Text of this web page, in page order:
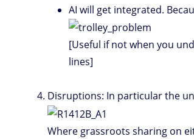
AI will get integrated.
[Useful if not when you
lines]
Disruptions: In particular the
Where grassroots sharing on